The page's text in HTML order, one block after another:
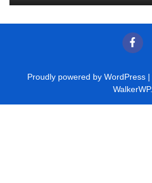
Proudly powered by WordPress |
WalkerWP.